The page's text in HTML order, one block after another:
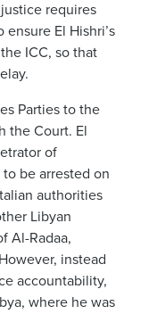
requires
El Hishri’s
ICC, so that
Parties to the
the Court. El
of
be arrested on
authorities
Libyan
Al-Radaa,
instead
accountability,
where he was